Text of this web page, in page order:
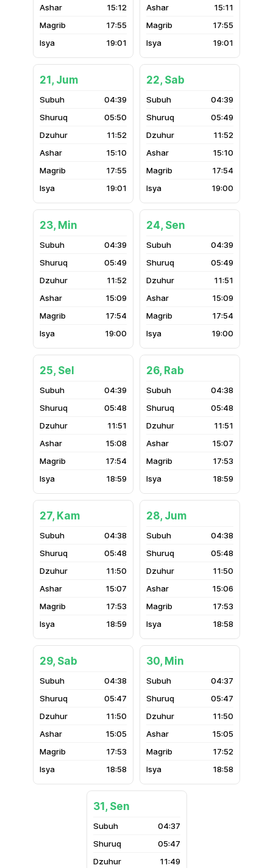
15:12
17:55
19:01
15:11
17:55
19:01
21, Jum
04:39
05:50
11:52
15:10
17:55
19:01
22, Sab
04:39
05:49
11:52
15:10
17:54
19:00
23, Min
04:39
05:49
11:52
15:09
17:54
19:00
24, Sen
04:39
05:49
11:51
15:09
17:54
19:00
25, Sel
04:39
05:48
11:51
15:08
17:54
18:59
26, Rab
04:38
05:48
11:51
15:07
17:53
18:59
27, Kam
04:38
05:48
11:50
15:07
17:53
18:59
28, Jum
04:38
05:48
11:50
15:06
17:53
18:58
29, Sab
04:38
05:47
11:50
15:05
17:53
18:58
30, Min
04:37
05:47
11:50
15:05
17:52
18:58
31, Sen
04:37
05:47
11:49